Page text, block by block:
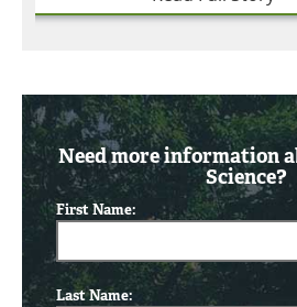
Need more information
Science?
First Name:
Last Name: